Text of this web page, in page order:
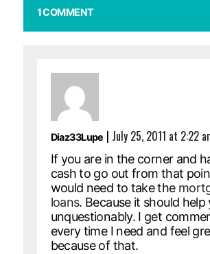
1 COMMENT
Diaz33Lupe | July 25, 2011 at 2:22
If you are in the corner and
cash to go out from that
would need to take the
loans. Because it should help
unquestionably. I get
every time I need and feel
because of that.